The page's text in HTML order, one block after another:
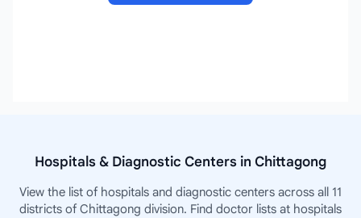
Hospitals & Diagnostic Centers in Chittagong
View the list of hospitals and diagnostic centers across all 11
districts of Chittagong division. Find doctor lists at hospitals